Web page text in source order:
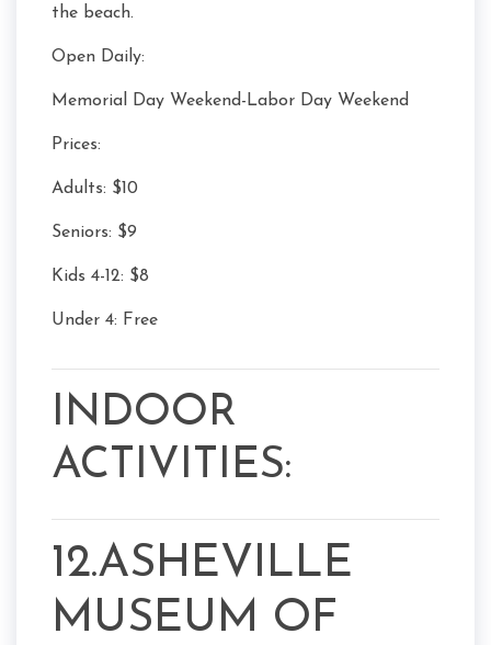
the beach.
Open Daily:
Memorial Day Weekend-Labor Day Weekend
Prices:
Adults: $10
Seniors: $9
Kids 4-12: $8
Under 4: Free
INDOOR
ACTIVITIES:
12.ASHEVILLE
MUSEUM OF